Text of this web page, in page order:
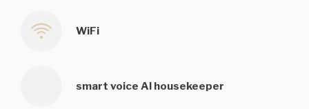
WiFi
smart voice AI housekeeper